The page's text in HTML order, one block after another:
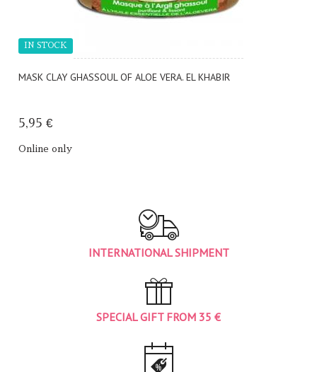
MASK CLAY GHASSOUL OF ALOE VERA. EL KHABIR
5,95 €
Online only
IN STOCK
INTERNATIONAL SHIPMENT
SPECIAL GIFT FROM 35 €